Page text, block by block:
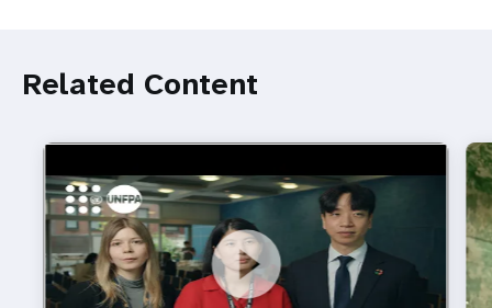
Related Content
https://youtu.be/4mBE3sZSJVs
Do young people still want marriage and families?